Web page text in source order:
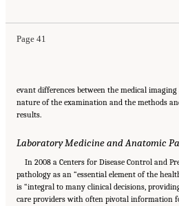
Page 41
evant differences between the medical
nature of the examination and the methods
results.
Laboratory Medicine and Anatomic
In 2008 a Centers for Disease Control and
pathology as an “essential element of the
is “integral to many clinical decisions,
care providers with often pivotal information